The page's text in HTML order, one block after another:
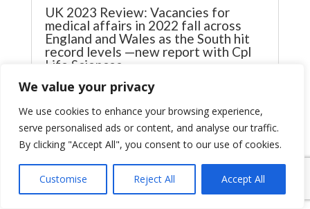
We value your privacy
We use cookies to enhance your browsing experience,
serve personalised ads or content, and analyse our traffic.
By clicking "Accept All", you consent to our use of cookies.
Customise Reject All Accept All
UK 2023 Review: Vacancies for
medical affairs in 2022 fall across
England and Wales as the South hit
record levels —new report with Cpl
Life Sciences
Jun 2, 2023
UK 2023 Review: Vacancies for medical
affairs in 2022 fall across England and
Wales as the South hit record level Our
Sciences Hiring volumes in medical affairs
outside London saw the largest fall, down